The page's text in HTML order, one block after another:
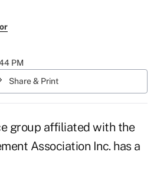
PM
Share & Print
group affiliated with the
Association Inc. has a